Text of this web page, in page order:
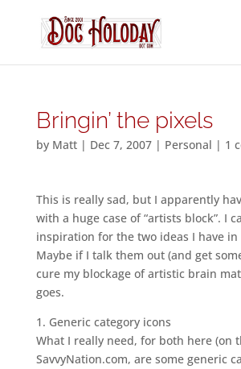
Bringin’ the pixels
by Matt| Dec 7, 2007| Personal | 1
This is really sad, but I apparently
with a huge case of “artists block”. I
inspiration for the two ideas I have in
Maybe if I talk them out (and get
cure my blockage of artistic brain
goes.
1. Generic category icons
What I really need, for both here (on
SavvyNation.com, are some generic